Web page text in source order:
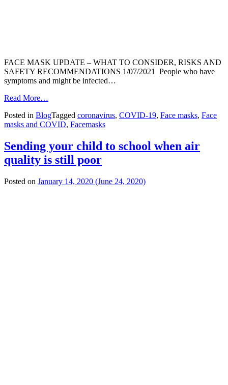
FACE MASK UPDATE – WHAT TO CONSIDER, RISKS AND
SAFETY RECOMMENDATIONS 1/07/2021 People who have
symptoms and might be infected…
Read More…
masks
and
19
Posted in BlogTagged coronavirus, COVID-19, Face masks, Face
masks and COVID, Facemasks
Sending your child to school when air
quality is still poor
Posted on January 14, 2020 (June 24, 2020)